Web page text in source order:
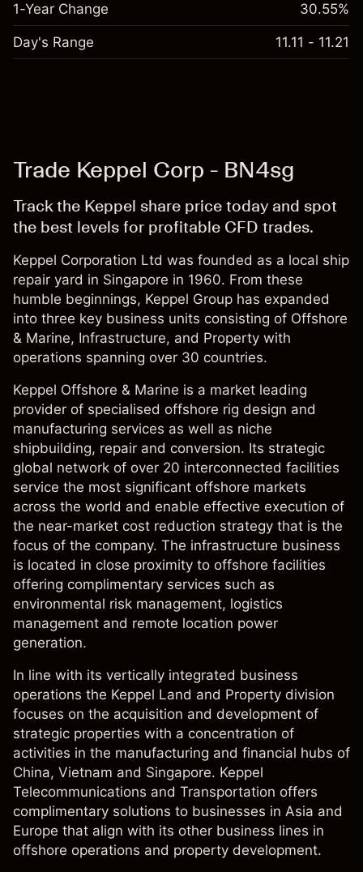
1-Year Change 30.55%
Day's Range 11.11 - 11.21
Trade Keppel Corp - BN4sg
Track the Keppel share price today and spot
the best levels for profitable CFD trades.
Keppel Corporation Ltd was founded as a local ship
repair yard in Singapore in 1960. From these
humble beginnings, Keppel Group has expanded
into three key business units consisting of Offshore
& Marine, Infrastructure, and Property with
operations spanning over 30 countries.
Keppel Offshore & Marine is a market leading
provider of specialised offshore rig design and
manufacturing services as well as niche
shipbuilding, repair and conversion. Its strategic
global network of over 20 interconnected facilities
service the most significant offshore markets
across the world and enable effective execution of
the near-market cost reduction strategy that is the
focus of the company. The infrastructure business
is located in close proximity to offshore facilities
offering complimentary services such as
environmental risk management, logistics
management and remote location power
generation.
In line with its vertically integrated business
operations the Keppel Land and Property division
focuses on the acquisition and development of
strategic properties with a concentration of
activities in the manufacturing and financial hubs of
China, Vietnam and Singapore. Keppel
Telecommunications and Transportation offers
complimentary solutions to businesses in Asia and
Europe that align with its other business lines in
offshore operations and property development.